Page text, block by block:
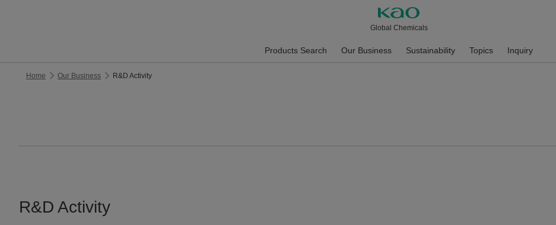
Global Chemicals
Products Search Our Business Sustainability Topics Inquiry
Home Our Business R&D Activity
R&D Activity